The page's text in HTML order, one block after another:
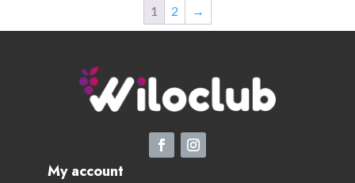
1 2 →
My account